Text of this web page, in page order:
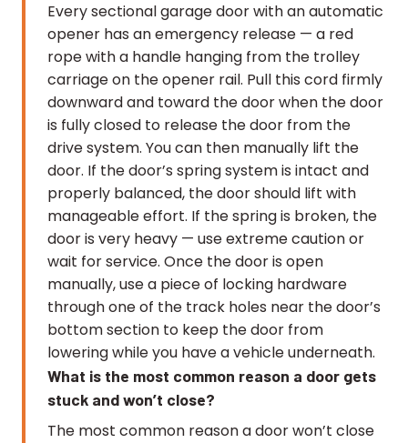
Every sectional garage door with an automatic
opener has an emergency release — a red
rope with a handle hanging from the trolley
carriage on the opener rail. Pull this cord firmly
downward and toward the door when the door
is fully closed to release the door from the
drive system. You can then manually lift the
door. If the door’s spring system is intact and
properly balanced, the door should lift with
manageable effort. If the spring is broken, the
door is very heavy — use extreme caution or
wait for service. Once the door is open
manually, use a piece of locking hardware
through one of the track holes near the door’s
bottom section to keep the door from
lowering while you have a vehicle underneath.
What is the most common reason a door gets
stuck and won’t close?
The most common reason a door won’t close